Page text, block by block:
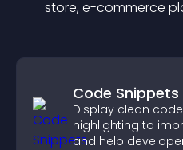
store, e-commerce
Code Snippets
Display clean
highlighting to
and help